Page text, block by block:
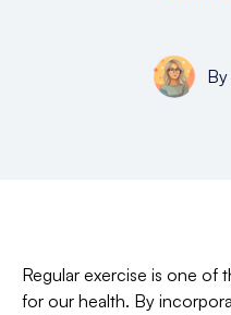
By
Regular exercise is one of
for our health. By